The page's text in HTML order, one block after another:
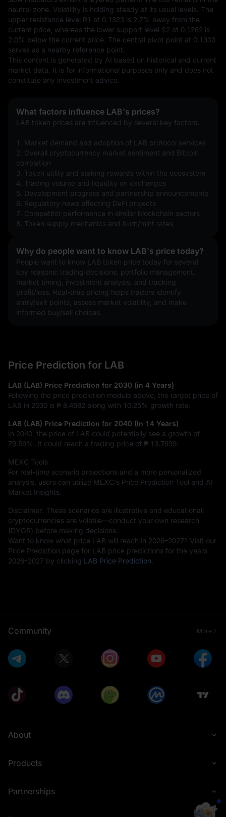
neutral zone. Volatility is holding steady at its usual levels. The
upper resistance level R1 at 0.1323 is 2.7% away from the
current price, whereas the lower support level S2 at 0.1262 is
2.0% below the current price. The central pivot point at 0.1303
serves as a nearby reference point.
This content is generated by AI based on historical and current
market data. It is for informational purposes only and does not
constitute any investment advice.
What factors influence LAB's prices?
LAB token prices are influenced by several key factors:
1. Market demand and adoption of LAB protocol services
2. Overall cryptocurrency market sentiment and Bitcoin
correlation
3. Token utility and staking rewards within the ecosystem
4. Trading volume and liquidity on exchanges
5. Development progress and partnership announcements
6. Regulatory news affecting DeFi projects
7. Competitor performance in similar blockchain sectors
8. Token supply mechanics and burn/mint rates
Why do people want to know LAB's price today?
People want to know LAB token price today for several
key reasons: trading decisions, portfolio management,
market timing, investment analysis, and tracking
profit/loss. Real-time pricing helps traders identify
entry/exit points, assess market volatility, and make
informed buy/sell choices.
Price Prediction for LAB
LAB (LAB) Price Prediction for 2030 (in 4 Years)
Following the price prediction module above, the target price of
LAB in 2030 is ₱ 8.4682 along with 10.25% growth rate.
LAB (LAB) Price Prediction for 2040 (In 14 Years)
In 2040, the price of LAB could potentially see a growth of
79.59%
. It could reach a trading price of ₱ 13.7939
MEXC Tools
For real-time scenario projections and a more personalized
analysis, users can utilize MEXC's Price Prediction Tool and AI
Market Insights.
Disclaimer: These scenarios are illustrative and educational;
cryptocurrencies are volatile—conduct your own research
(DYOR) before making decisions.
Want to know what price LAB will reach in 2026–2027? Visit our
Price Prediction page for LAB price predictions for the years
2026–2027 by clicking LAB Price Prediction
Community More
About
Products
Partnerships